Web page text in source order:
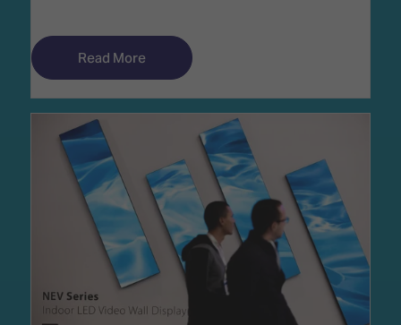
Read More